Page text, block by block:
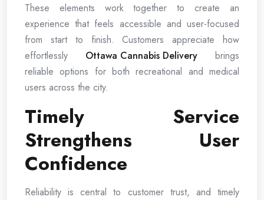
These elements work together to create an
experience that feels accessible and user-focused
from start to finish. Customers appreciate how
effortlessly Ottawa Cannabis Delivery brings
reliable options for both recreational and medical
users across the city.
Timely Service
Strengthens User
Confidence
Reliability is central to customer trust, and timely